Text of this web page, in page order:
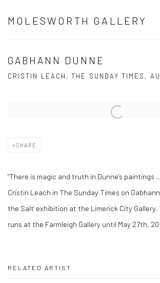
MOLESWORTH GALLERY
GABHANN DUNNE
CRISTIN LEACH, THE SUNDAY TIMES,
Open a larger version of the following image in a
SHARE
"There is magic and truth in Dunne's paintings
Cristín Leach in The Sunday Times on
the Salt' exhibition at the Limerick City Gallery.
runs at the Farmleigh Gallery until May 27th,
RELATED ARTIST